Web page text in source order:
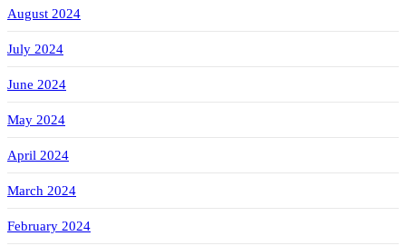
August 2024
July 2024
June 2024
May 2024
April 2024
March 2024
February 2024